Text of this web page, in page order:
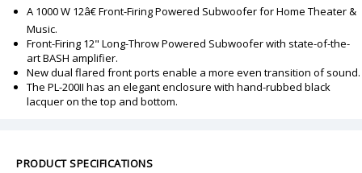
A 1000 W 12â€ Front-Firing Powered Subwoofer for Home Theater &
Music.
Front-Firing 12" Long-Throw Powered Subwoofer with state-of-the-
art BASH amplifier.
New dual flared front ports enable a more even transition of sound.
The PL-200II has an elegant enclosure with hand-rubbed black
lacquer on the top and bottom.
PRODUCT SPECIFICATIONS